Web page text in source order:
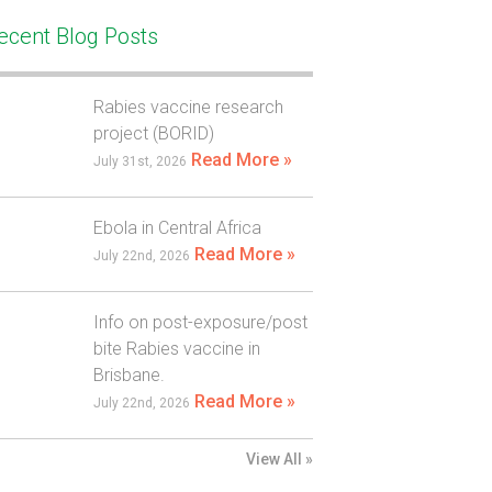
Blog Posts
Rabies vaccine research
project (BORID)
July 31st, 2026 Read More »
Ebola in Central Africa
July 22nd, 2026 Read More »
Info on post-exposure/post
bite Rabies vaccine in
Brisbane.
July 22nd, 2026 Read More »
View All »